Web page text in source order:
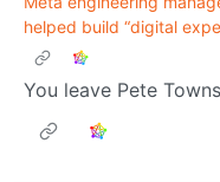
helped build “digital
You leave Pete